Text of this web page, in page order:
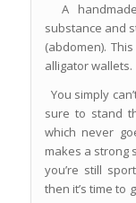
A
substance and
(abdomen).
alligator wallets.
You simply
sure to stand
which never
makes a strong
you’re still
then it’s time to